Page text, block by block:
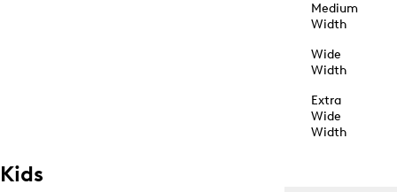
Medium
Width
Wide
Width
Extra
Wide
Width
Kids